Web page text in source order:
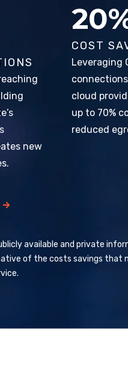
new
31%
COST
Leveraging
cloud
up to 70%
reduced
available and private
of the costs savings that